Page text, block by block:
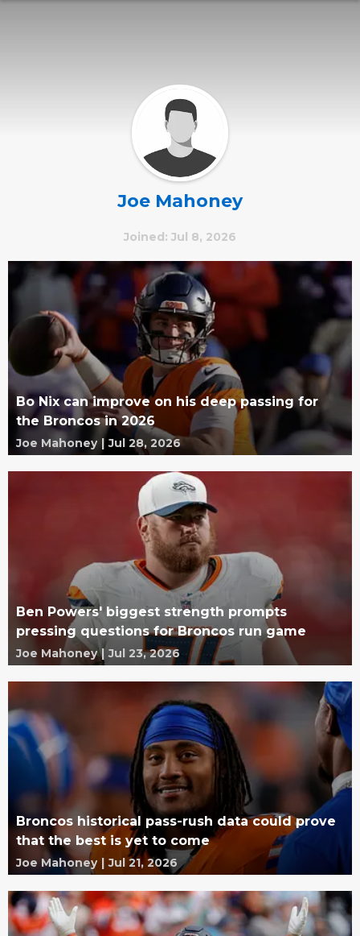
Joe Mahoney
Joined: Jul 8, 2026
Bo Nix can improve on his deep passing for
the Broncos in 2026
Joe Mahoney | Jul 28, 2026
Ben Powers' biggest strength prompts
pressing questions for Broncos run game
Joe Mahoney | Jul 23, 2026
Broncos historical pass-rush data could prove
that the best is yet to come
Joe Mahoney | Jul 21, 2026